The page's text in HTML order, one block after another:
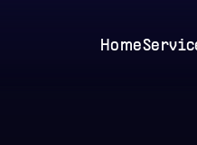
Home